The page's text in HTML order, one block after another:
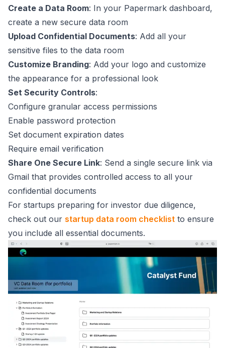
Create a Data Room: In your Papermark dashboard,
create a new secure data room
Upload Confidential Documents: Add all your
sensitive files to the data room
Customize Branding: Add your logo and customize
the appearance for a professional look
Set Security Controls:
Configure granular access permissions
Enable password protection
Set document expiration dates
Require email verification
Share One Secure Link: Send a single secure link via
Gmail that provides controlled access to all your
confidential documents
For startups preparing for investor due diligence,
check out our startup data room checklist to ensure
you include all essential documents.